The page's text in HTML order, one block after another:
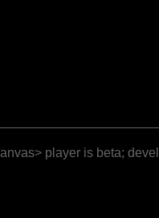
player is beta;